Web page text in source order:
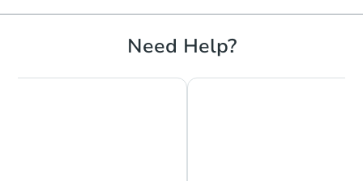
Need Help?